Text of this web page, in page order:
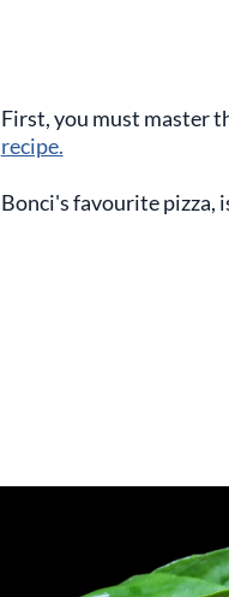
First, you must master
recipe.
Bonci's favourite pizza,